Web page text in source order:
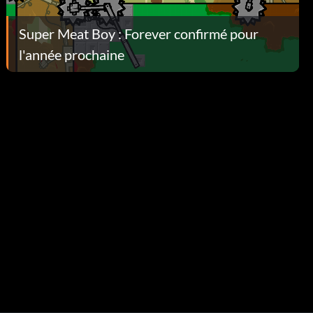
Super Meat Boy : Forever confirmé pour
l'année prochaine